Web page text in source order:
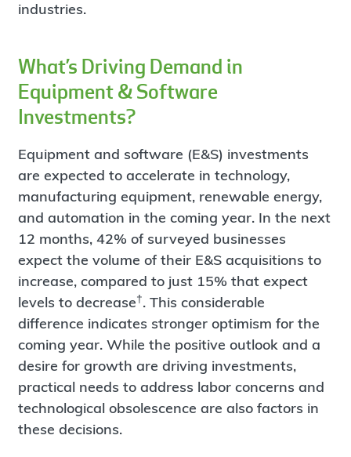
industries.
What’s Driving Demand in
Equipment & Software
Investments?
Equipment and software (E&S) investments
are expected to accelerate in technology,
manufacturing equipment, renewable energy,
and automation in the coming year. In the next
12 months, 42% of surveyed businesses
expect the volume of their E&S acquisitions to
increase, compared to just 15% that expect
levels to decrease†. This considerable
difference indicates stronger optimism for the
coming year. While the positive outlook and a
desire for growth are driving investments,
practical needs to address labor concerns and
technological obsolescence are also factors in
these decisions.